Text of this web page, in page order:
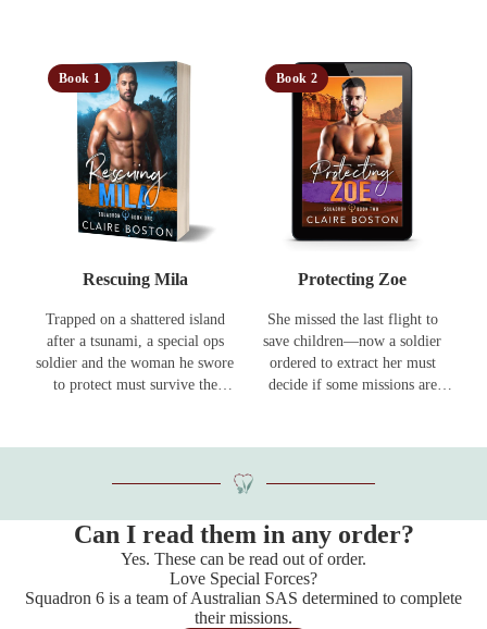
Book 1
Rescuing Mila
Trapped on a shattered island
after a tsunami, a special ops
soldier and the woman he swore
to protect must survive the
Book 2
Protecting Zoe
She missed the last flight to
save children—now a soldier
ordered to extract her must
decide if some missions are
Can I read them in any order?
Yes. These can be read out of order.
Love Special Forces?
Squadron 6 is a team of Australian SAS determined to complete
their missions.